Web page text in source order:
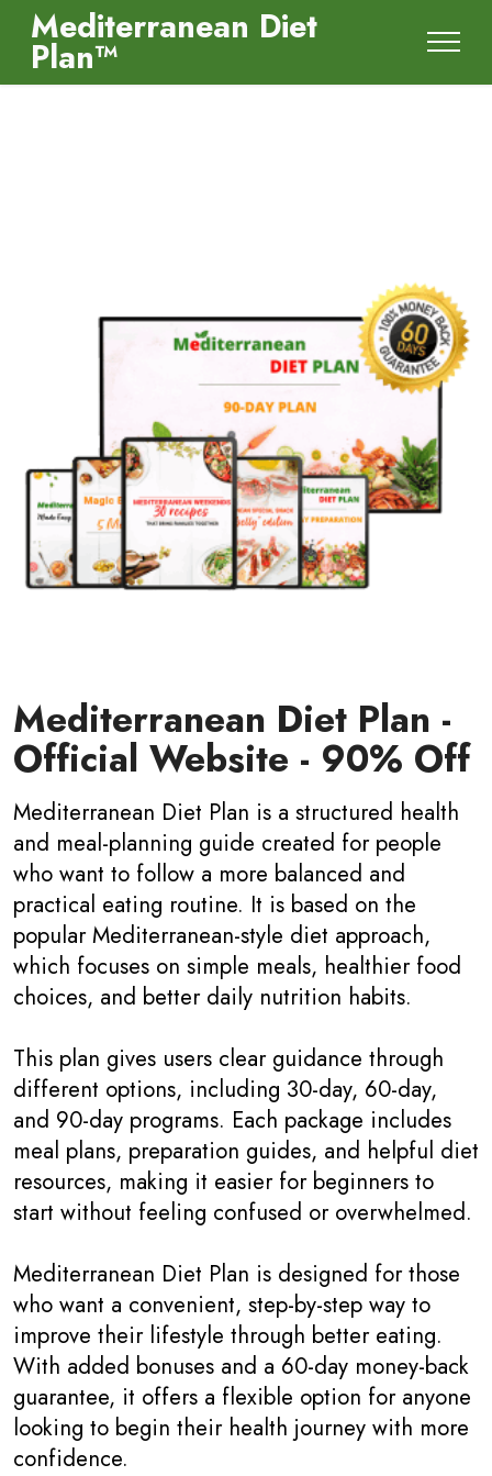
Mediterranean Diet
Plan™
Mediterranean Diet Plan -
Official Website - 90% Off
Mediterranean Diet Plan is a structured health
and meal-planning guide created for people
who want to follow a more balanced and
practical eating routine. It is based on the
popular Mediterranean-style diet approach,
which focuses on simple meals, healthier food
choices, and better daily nutrition habits.
This plan gives users clear guidance through
different options, including 30-day, 60-day,
and 90-day programs. Each package includes
meal plans, preparation guides, and helpful diet
resources, making it easier for beginners to
start without feeling confused or overwhelmed.
Mediterranean Diet Plan is designed for those
who want a convenient, step-by-step way to
improve their lifestyle through better eating.
With added bonuses and a 60-day money-back
guarantee, it offers a flexible option for anyone
looking to begin their health journey with more
confidence.